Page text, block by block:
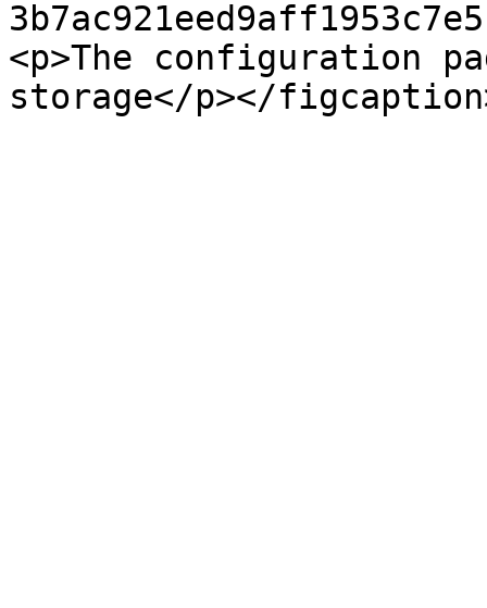
<p>The configuration